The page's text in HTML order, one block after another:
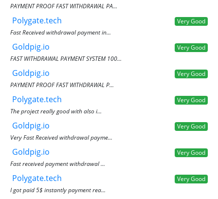
PAYMENT PROOF FAST WITHDRAWAL PA...
Polygate.tech
Very Good
Fast Received withdrawal payment in...
Goldpig.io
Very Good
FAST WITHDRAWAL PAYMENT SYSTEM 100...
Goldpig.io
Very Good
PAYMENT PROOF FAST WITHDRAWAL P...
Polygate.tech
Very Good
The project really good with also i...
Goldpig.io
Very Good
Very Fast Received withdrawal payme...
Goldpig.io
Very Good
Fast received payment withdrawal ...
Polygate.tech
Very Good
I got paid 5$ instantly payment rea...